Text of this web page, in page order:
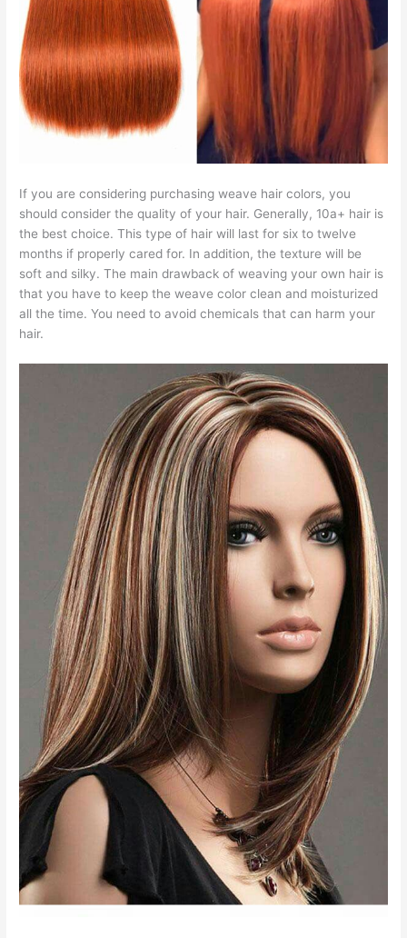
If you are considering purchasing weave hair colors, you
should consider the quality of your hair. Generally, 10a+ hair is
the best choice. This type of hair will last for six to twelve
months if properly cared for. In addition, the texture will be
soft and silky. The main drawback of weaving your own hair is
that you have to keep the weave color clean and moisturized
all the time. You need to avoid chemicals that can harm your
hair.